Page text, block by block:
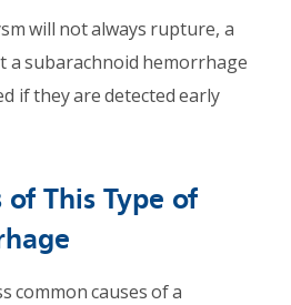
will not always rupture, a
a subarachnoid hemorrhage
if they are detected early
of This Type of
common causes of a